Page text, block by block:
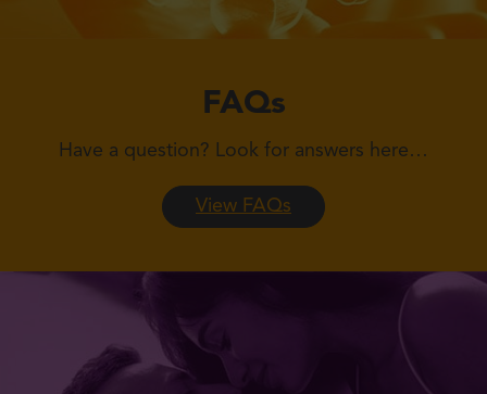
FAQs
Have a question? Look for answers here…
View FAQs